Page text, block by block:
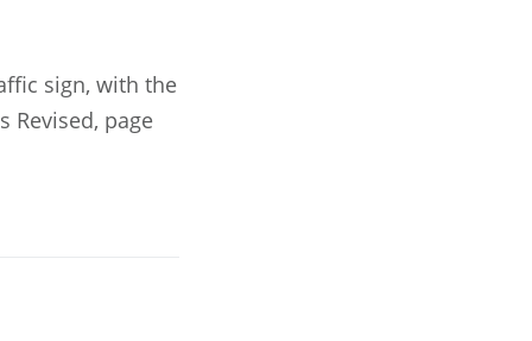
sign, with the
Revised, page